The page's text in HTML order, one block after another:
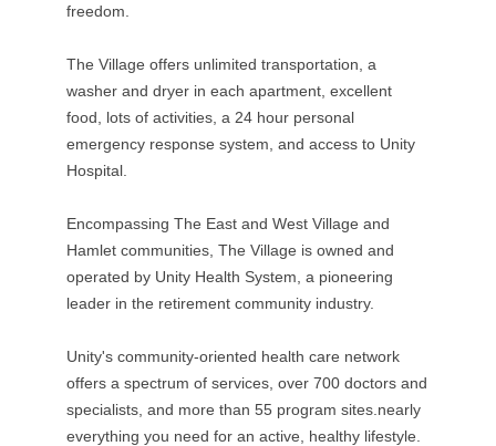
freedom.
The Village offers unlimited transportation, a
washer and dryer in each apartment, excellent
food, lots of activities, a 24 hour personal
emergency response system, and access to Unity
Hospital.
Encompassing The East and West Village and
Hamlet communities, The Village is owned and
operated by Unity Health System, a pioneering
leader in the retirement community industry.
Unity's community-oriented health care network
offers a spectrum of services, over 700 doctors and
specialists, and more than 55 program sites.nearly
everything you need for an active, healthy lifestyle.